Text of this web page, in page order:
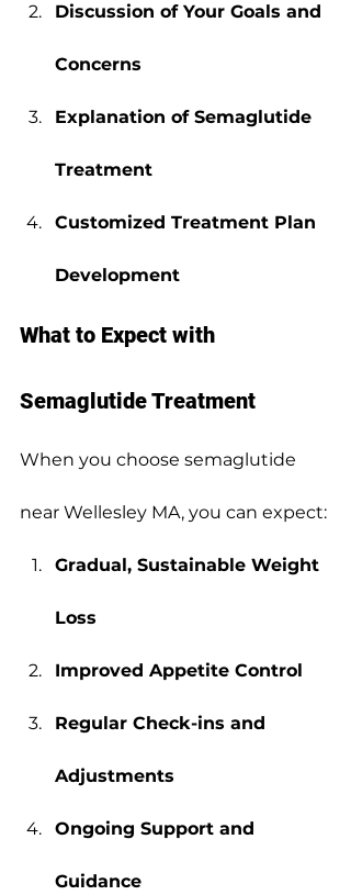
Discussion of Your Goals and
Concerns
Explanation of Semaglutide
Treatment
Customized Treatment Plan
Development
What to Expect with
Semaglutide Treatment
When you choose semaglutide
near Wellesley MA, you can expect:
Gradual, Sustainable Weight
Loss
Improved Appetite Control
Regular Check-ins and
Adjustments
Ongoing Support and
Guidance